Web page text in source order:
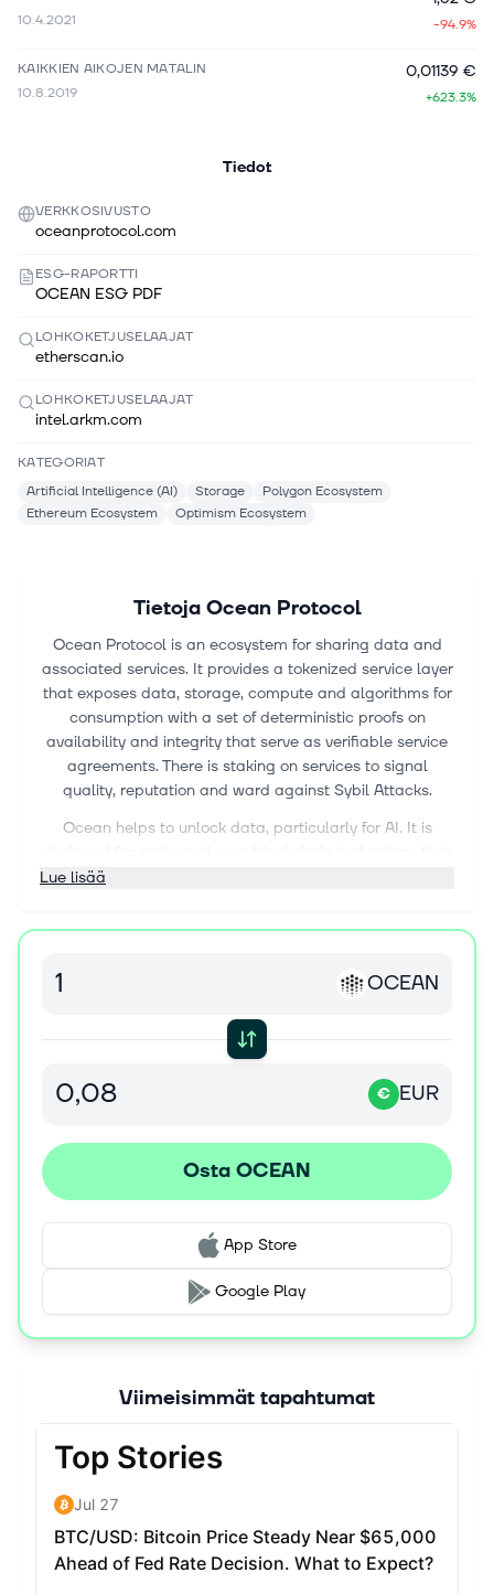
10.4.2021
-94.9%
KAIKKIEN AIKOJEN MATALIN
10.8.2019
0,01139 €
+623.3%
Tiedot
VERKKOSIVUSTO
oceanprotocol.com
ESG-RAPORTTI
OCEAN ESG PDF
LOHKOKETJUSELAAJAT
etherscan.io
LOHKOKETJUSELAAJAT
intel.arkm.com
KATEGORIAT
Artificial Intelligence (AI)
Storage
Polygon Ecosystem
Ethereum Ecosystem
Optimism Ecosystem
Tietoja Ocean Protocol
Ocean Protocol is an ecosystem for sharing data and
associated services. It provides a tokenized service layer
that exposes data, storage, compute and algorithms for
consumption with a set of deterministic proofs on
availability and integrity that serve as verifiable service
agreements. There is staking on services to signal
quality, reputation and ward against Sybil Attacks.
Ocean helps to unlock data, particularly for AI. It is
allows data to be shared and sold in a safe, secure and
The Ocean Protocol is an ecosystem composed of data
data and algorithms, and services are represented by
Ocean Protocol facilitates discovery by storing and
promoting metadata, linking assets and services, and
provides a licensing framework that has toolsets for
A multitude of data marketplaces can hook into Ocean
Protocol to provide “last mile” services to connect data
providers and consumers. Ocean Protocol is designed so
that data owners cannot be locked-in to any single
marketplace. The data owner controls each dataset.
Lue lisää
OCEAN
€ EUR
Osta OCEAN
App Store
Google Play
Viimeisimmät tapahtumat